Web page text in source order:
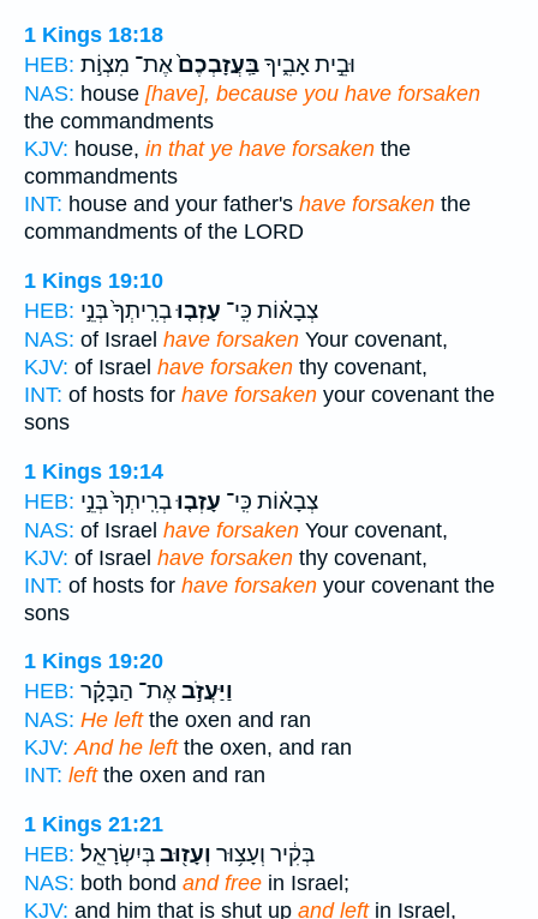
1 Kings 18:18
HEB:
וּבֵ֣ית אָבִ֑יךָבַּֽעֲזָבְכֶם֙אֶת־ מִצְוֹ֣ת
NAS: house [have], because you have forsaken
the commandments
KJV: house, in that ye have forsaken the
commandments
INT: house and your father's have forsaken the
commandments of the LORD
1 Kings 19:10
HEB:
צְבָא֗וֹת כִּֽי־ עָזְב֤וּבְרִֽיתְךָ֙ בְּנֵ֣י
NAS: of Israel have forsaken Your covenant,
KJV: of Israel have forsaken thy covenant,
INT: of hosts for have forsaken your covenant the
sons
1 Kings 19:14
HEB:
צְבָא֗וֹת כִּֽי־ עָזְב֤וּבְרִֽיתְךָ֙ בְּנֵ֣י
NAS: of Israel have forsaken Your covenant,
KJV: of Israel have forsaken thy covenant,
INT: of hosts for have forsaken your covenant the
sons
1 Kings 19:20
HEB:
וַיַּעֲזֹ֣באֶת־ הַבָּקָ֗ר
NAS: He leftthe oxen and ran
KJV: And he leftthe oxen, and ran
INT: leftthe oxen and ran
1 Kings 21:21
HEB:
בְּקִ֔יר וְעָצ֥וּר וְעָז֖וּבבְּיִשְׂרָאֵֽל׃
NAS: both bond and free in Israel;
KJV: and him that is shut up and leftin Israel,